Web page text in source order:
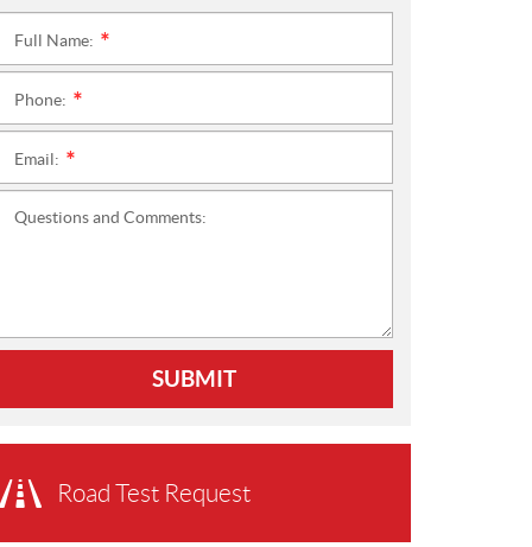
Full Name:
Phone:
Email:
Questions and Comments:
SUBMIT
Road Test Request